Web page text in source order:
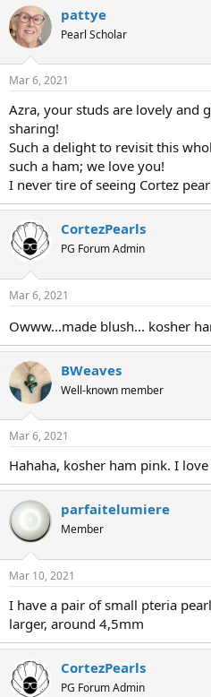
pattye
Pearl Scholar
Mar 6, 2021
Azra, your studs are lovely and
sharing!
Such a delight to revisit this
such a ham; we love you!
I never tire of seeing Cortez
CortezPearls
PG Forum Admin
Mar 6, 2021
Owww...made blush... kosher
BWeaves
Well-known member
Mar 6, 2021
Hahaha, kosher ham pink. I
parfaitelumiere
Member
Mar 10, 2021
I have a pair of small pteria
larger, around 4,5mm
CortezPearls
PG Forum Admin